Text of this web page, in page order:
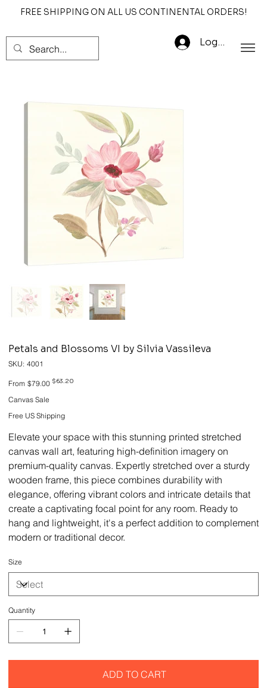
FREE SHIPPING ON ALL US CONTINENTAL ORDERS!
Log In
Petals and Blossoms VI by Silvia Vassileva
SKU: SKU
4001
4001
From Original
price
$79.00 Sale
$63.20
Canvas Sale
Free US Shipping
Elevate your space with this stunning printed stretched
canvas wall art, featuring high-definition imagery on
premium-quality canvas. Expertly stretched over a sturdy
wooden frame, this piece combines durability with
elegance, offering vibrant colors and intricate details that
create a captivating focal point for any room. Ready to
hang and lightweight, it's a perfect addition to complement
modern or traditional decor.
Size
Quantity
ADD TO CART